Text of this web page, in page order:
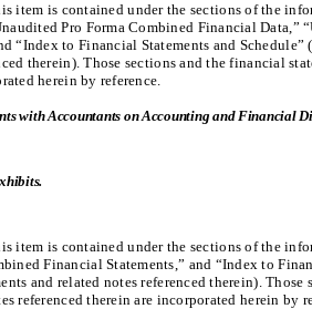
item is contained under the sections of the
Pro Forma Combined Financial Data,”
“Index to Financial Statements and
therein). Those sections and the financial
herein by reference.
with Accountants on Accounting and Financial
item is contained under the sections of the
Financial Statements,” and “Index to
and related notes referenced therein). Those
referenced therein are incorporated herein by